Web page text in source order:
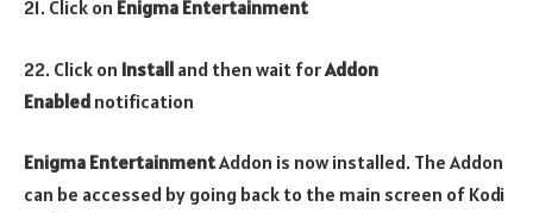
21. Click on Enigma Entertainment
22. Click on Install and then wait forAddon
Enabled notification
Enigma EntertainmentAddon is now installed. The Addon
can be accessed by going back to the main screen of Kodi